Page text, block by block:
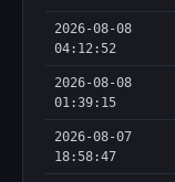
2026-08-08
04:12:52
2026-08-08
01:39:15
2026-08-07
18:58:47